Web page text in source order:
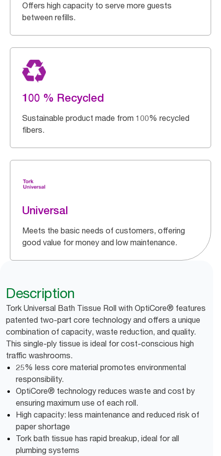
Offers high capacity to serve more guests
between refills.
100 % Recycled
Sustainable product made from 100% recycled
fibers.
Universal
Meets the basic needs of customers, offering
good value for money and low maintenance.
Description
Tork Universal Bath Tissue Roll with OptiCore® features
patented two-part core technology and offers a unique
combination of capacity, waste reduction, and quality.
This single-ply tissue is ideal for cost-conscious high
traffic washrooms.
25% less core material promotes environmental
responsibility.
OptiCore® technology reduces waste and cost by
ensuring maximum use of each roll.
High capacity: less maintenance and reduced risk of
paper shortage
Tork bath tissue has rapid breakup, ideal for all
plumbing systems